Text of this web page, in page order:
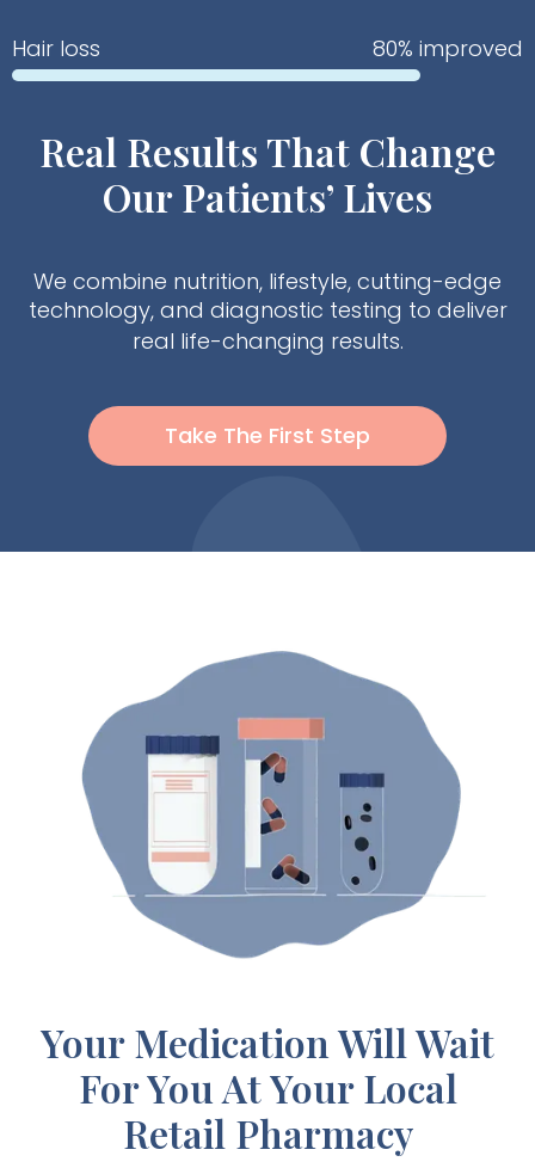
Real Results That Change
Our Patients’ Lives
We combine nutrition, lifestyle, cutting-edge
technology, and diagnostic testing to deliver
real life-changing results.
Take The First Step
Hair loss 80% improved
Your Medication Will Wait
For You At Your Local
Retail Pharmacy